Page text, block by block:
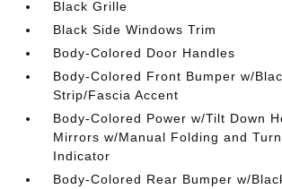
Black Grille
Black Side Windows Trim
Body-Colored Door Handles
Body-Colored Front Bumper w/
Strip/Fascia Accent
Body-Colored Power w/Tilt Down
Mirrors w/Manual Folding and
Indicator
Body-Colored Rear Bumper w/